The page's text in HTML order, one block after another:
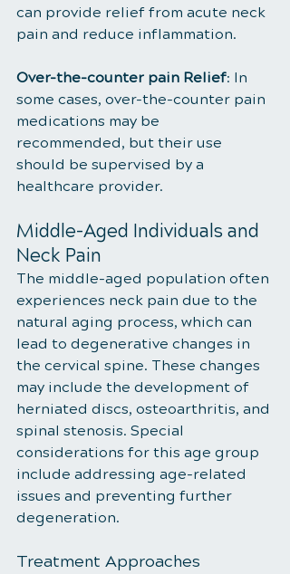
can provide relief from acute neck
pain and reduce inflammation.
Over-the-counter pain Relief: In
some cases, over-the-counter pain
medications may be
recommended, but their use
should be supervised by a
healthcare provider.
Middle-Aged Individuals and
Neck Pain
The middle-aged population often
experiences neck pain due to the
natural aging process, which can
lead to degenerative changes in
the cervical spine. These changes
may include the development of
herniated discs, osteoarthritis, and
spinal stenosis. Special
considerations for this age group
include addressing age-related
issues and preventing further
degeneration.
Treatment Approaches